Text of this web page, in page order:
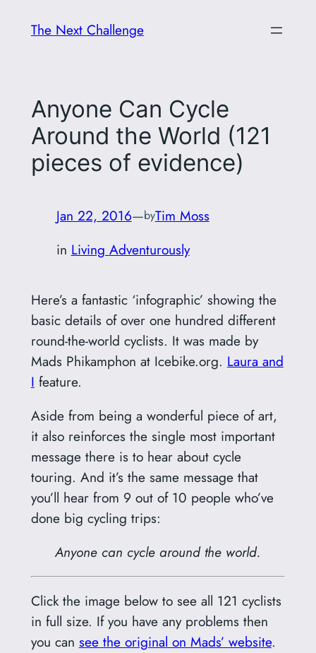
The Next Challenge
Anyone Can Cycle
Around the World (121
pieces of evidence)
Jan 22, 2016—byTim Moss
in Living Adventurously
Here’s a fantastic ‘infographic’ showing the
basic details of over one hundred different
round-the-world cyclists. It was made by
Mads Phikamphon at Icebike.org. Laura and
I feature.
Aside from being a wonderful piece of art,
it also reinforces the single most important
message there is to hear about cycle
touring. And it’s the same message that
you’ll hear from 9 out of 10 people who’ve
done big cycling trips:
Anyone can cycle around the world.
Click the image below to see all 121 cyclists
in full size. If you have any problems then
you can see the original on Mads’ website.